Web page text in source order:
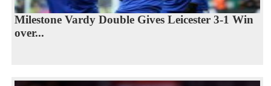
Milestone Vardy Double Gives Leicester 3-1 Win
over...